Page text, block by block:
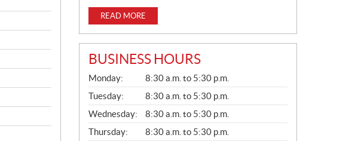
READ MORE
BUSINESS HOURS
G
E
N
E
R
A
L
Monday:
8:30 a.m. to 5:30 p.m.
Tuesday:
8:30 a.m. to 5:30 p.m.
Wednesday:
8:30 a.m. to 5:30 p.m.
Thursday:
8:30 a.m. to 5:30 p.m.